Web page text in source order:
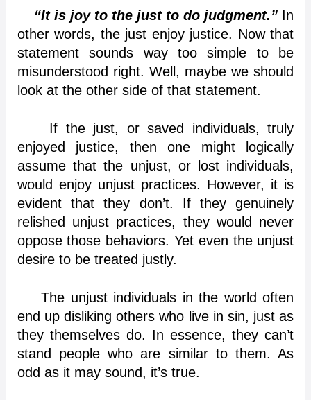
“It is joy to the just to do judgment.” In
other words, the just enjoy justice. Now that
statement sounds way too simple to be
misunderstood right. Well, maybe we should
look at the other side of that statement.
If the just, or saved individuals, truly
enjoyed justice, then one might logically
assume that the unjust, or lost individuals,
would enjoy unjust practices. However, it is
evident that they don’t. If they genuinely
relished unjust practices, they would never
oppose those behaviors. Yet even the unjust
desire to be treated justly.
The unjust individuals in the world often
end up disliking others who live in sin, just as
they themselves do. In essence, they can’t
stand people who are similar to them. As
odd as it may sound, it’s true.